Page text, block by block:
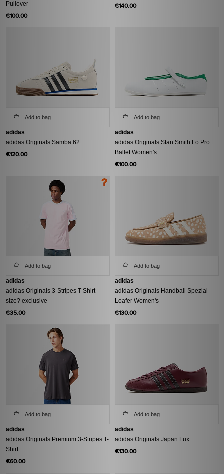
Pullover
€100.00
€140.00
Add to bag
adidas
adidas Originals Samba 62
€120.00
Add to bag
adidas
adidas Originals Stan Smith Lo Pro
Ballet Women's
€100.00
Add to bag
adidas
adidas Originals 3-Stripes T-Shirt -
size? exclusive
€35.00
Add to bag
adidas
adidas Originals Handball Spezial
Loafer Women's
€130.00
Add to bag
adidas
adidas Originals Premium 3-Stripes T-
Shirt
€60.00
Add to bag
adidas
adidas Originals Japan Lux
€130.00